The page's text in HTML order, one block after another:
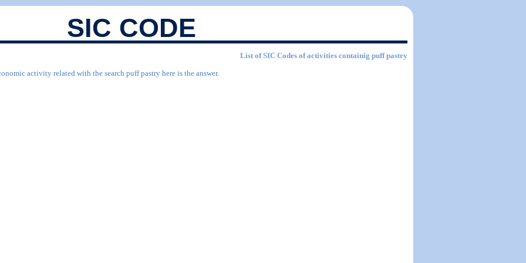
SIC CODE
List of SIC Codes of activities containig puff pastry
activity related with the search puff pastry here is the answer.